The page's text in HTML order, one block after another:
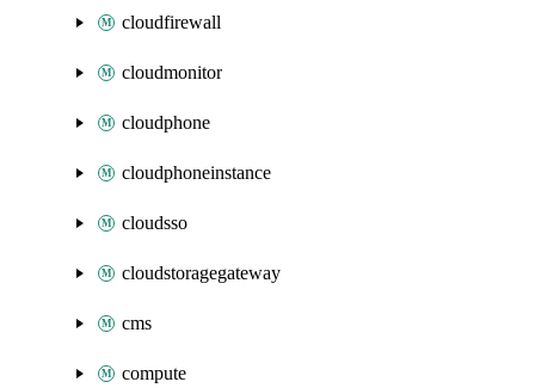
cloudfirewall
cloudmonitor
cloudphone
cloudphoneinstance
cloudsso
cloudstoragegateway
cms
compute